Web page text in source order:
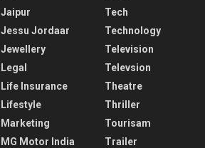
Jaipur
Jessu Jordaar
Jewellery
Legal
Life Insurance
Lifestyle
Marketing
MG Motor India
Tech
Technology
Television
Televsion
Theatre
Thriller
Tourisam
Trailer